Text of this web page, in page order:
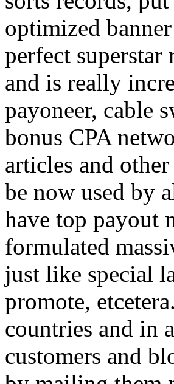
optimized
perfect superstar
and is really
payoneer, cable
bonus CPA
articles and
be now used by
have top payout
formulated
just like special
promote,
countries and in
customers and